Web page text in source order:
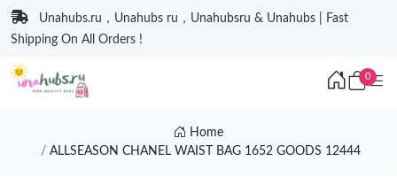
Unahubs.ru，Unahubs ru，Unahubsru & Unahubs | Fast
Shipping On All Orders !
0
Home
ALLSEASON CHANEL WAIST BAG 1652 GOODS 12444